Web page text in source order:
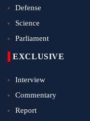
Defense
Science
Parliament
EXCLUSIVE
Interview
Commentary
Report